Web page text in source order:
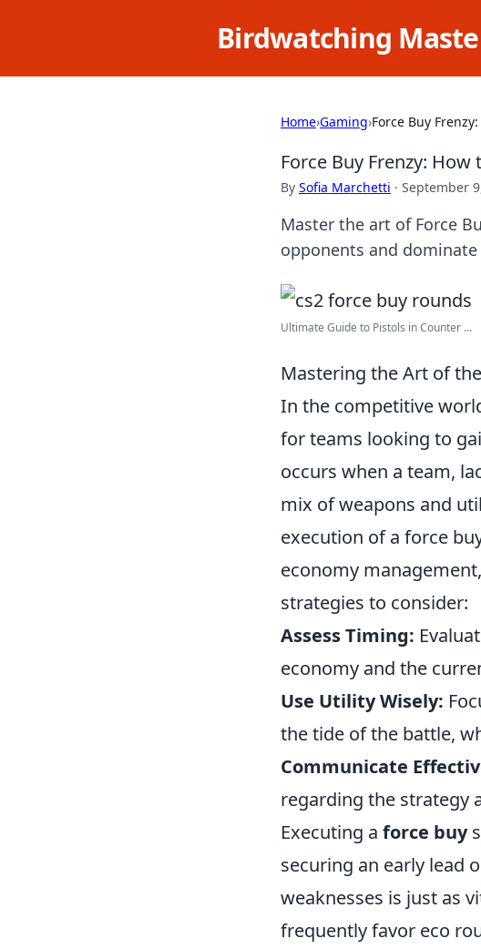
Birdwatching
Home›Gaming›Force Buy
Force Buy Frenzy:
By Sofia Marchetti · September
Master the art of Force
opponents and
Ultimate Guide to Pistols in Counter ...
Mastering the Art of
In the competitive
for teams looking to
occurs when a team,
mix of weapons and
execution of a force
economy
strategies to consider:
Assess Timing:
economy and the
Use Utility Wisely:
the tide of the battle,
Communicate
regarding the strategy
Executing a force buy
securing an early lead
weaknesses is just as
frequently favor eco